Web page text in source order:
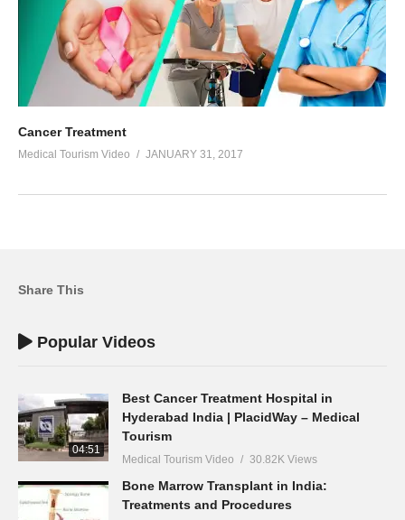
Cancer Treatment
Medical Tourism Video JANUARY 31, 2017
Share This
Popular Videos
04:51
Best Cancer Treatment Hospital in
Hyderabad India | PlacidWay – Medical
Tourism
Medical Tourism Video 30.82K Views
Bone Marrow Transplant in India:
Treatments and Procedures